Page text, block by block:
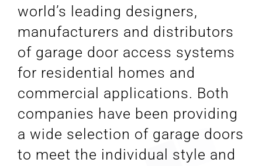
world’s leading designers,
manufacturers and distributors
of garage door access systems
for residential homes and
commercial applications. Both
companies have been providing
a wide selection of garage doors
to meet the individual style and